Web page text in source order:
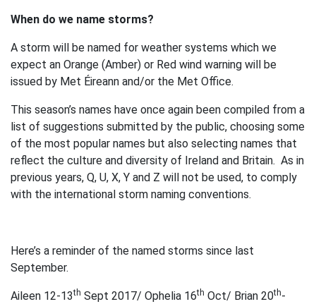
When do we name storms?
A storm will be named for weather systems which we
expect an Orange (Amber) or Red wind warning will be
issued by Met Éireann and/or the Met Office.
This season’s names have once again been compiled from a
list of suggestions submitted by the public, choosing some
of the most popular names but also selecting names that
reflect the culture and diversity of Ireland and Britain. As in
previous years, Q, U, X, Y and Z will not be used, to comply
with the international storm naming conventions.
Here’s a reminder of the named storms since last
September.
Aileen 12-13th Sept 2017/ Ophelia 16th Oct/ Brian 20th-